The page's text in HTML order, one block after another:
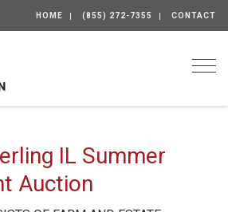
HOME (855) 272-7355 CONTACT
IL Summer
Auction